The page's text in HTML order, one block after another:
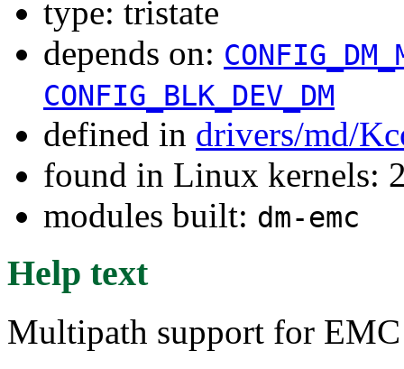
type: tristate
depends on:
CONFIG_BLK_DEV_DM
defined in drivers/md/
found in Linux kernels:
modules built: dm-emc
Help text
Multipath support for